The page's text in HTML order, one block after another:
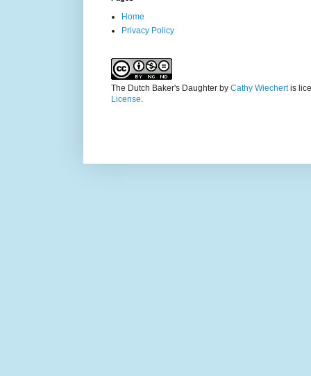
Home
Privacy Policy
The Dutch Baker's Daughter by Cathy Wiechertis
License